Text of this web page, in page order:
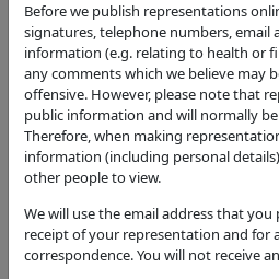
Before we publish representations
signatures, telephone numbers, email
information (e.g. relating to health or
any comments which we believe may
offensive. However, please note that
public information and will normally
Therefore, when making
information (including personal
other people to view.
We will use the email address that
receipt of your representation and for
correspondence. You will not receive
Avon CV37 8EW
Proposal
G1 willows by river - Reduce height
approximately 10.5 metres to
metres. 1 no Abies reduce to
utility cables max 4m reduction
Application Type
Notification for Works to Trees in CA
Status
Tree Consent with Conditions